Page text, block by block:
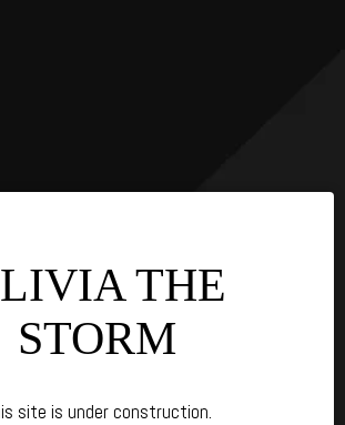
THE
STORM
site is under construction.